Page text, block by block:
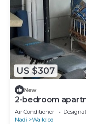
US $307
New
2-bedroom
Wailoaloa, Nadi
Air Conditioner
Nadi
Wailoloa